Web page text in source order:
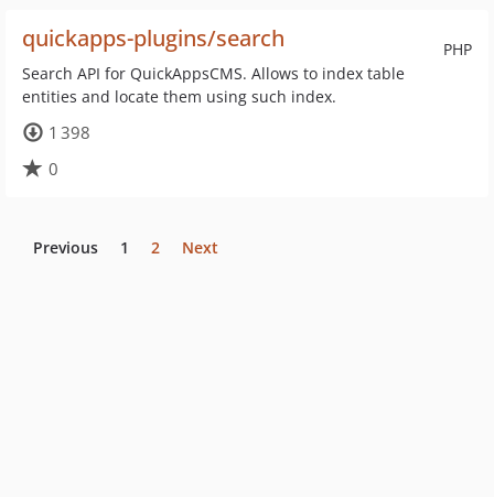
PHP
quickapps-plugins/search
Search API for QuickAppsCMS. Allows to index table
entities and locate them using such index.
1 398
0
Previous 1 2 Next